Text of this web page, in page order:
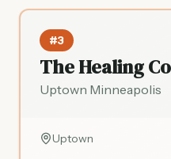
#3
The Healing
Uptown Minneapolis
Uptown